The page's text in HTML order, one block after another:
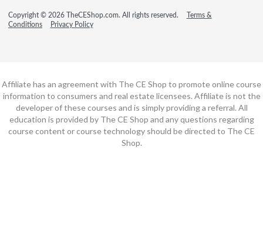
Copyright © 2026 TheCEShop.com. All rights reserved.
Terms &
Conditions
Privacy Policy
Affiliate has an agreement with The CE Shop to promote online course
information to consumers and real estate licensees. Affiliate is not the
developer of these courses and is simply providing a referral. All
education is provided by The CE Shop and any questions regarding
course content or course technology should be directed to The CE
Shop.